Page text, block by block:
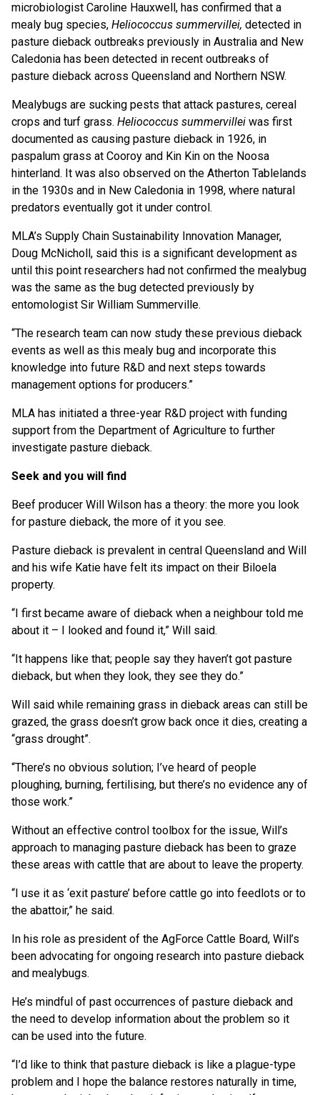
microbiologist Caroline Hauxwell, has confirmed that a
mealy bug species, Heliococcus summervillei, detected in
pasture dieback outbreaks previously in Australia and New
Caledonia has been detected in recent outbreaks of
pasture dieback across Queensland and Northern NSW.
Mealybugs are sucking pests that attack pastures, cereal
crops and turf grass. Heliococcus summervillei was first
documented as causing pasture dieback in 1926, in
paspalum grass at Cooroy and Kin Kin on the Noosa
hinterland. It was also observed on the Atherton Tablelands
in the 1930s and in New Caledonia in 1998, where natural
predators eventually got it under control.
MLA’s Supply Chain Sustainability Innovation Manager,
Doug McNicholl, said this is a significant development as
until this point researchers had not confirmed the mealybug
was the same as the bug detected previously by
entomologist Sir William Summerville.
“The research team can now study these previous dieback
events as well as this mealy bug and incorporate this
knowledge into future R&D and next steps towards
management options for producers.”
MLA has initiated a three-year R&D project with funding
support from the Department of Agriculture to further
investigate pasture dieback.
Seek and you will find
Beef producer Will Wilson has a theory: the more you look
for pasture dieback, the more of it you see.
Pasture dieback is prevalent in central Queensland and Will
and his wife Katie have felt its impact on their Biloela
property.
“I first became aware of dieback when a neighbour told me
about it – I looked and found it,” Will said.
“It happens like that; people say they haven’t got pasture
dieback, but when they look, they see they do.”
Will said while remaining grass in dieback areas can still be
grazed, the grass doesn’t grow back once it dies, creating a
“grass drought”.
“There’s no obvious solution; I’ve heard of people
ploughing, burning, fertilising, but there’s no evidence any of
those work.”
Without an effective control toolbox for the issue, Will’s
approach to managing pasture dieback has been to graze
these areas with cattle that are about to leave the property.
“I use it as ‘exit pasture’ before cattle go into feedlots or to
the abattoir,” he said.
In his role as president of the AgForce Cattle Board, Will’s
been advocating for ongoing research into pasture dieback
and mealybugs.
He’s mindful of past occurrences of pasture dieback and
the need to develop information about the problem so it
can be used into the future.
“I’d like to think that pasture dieback is like a plague-type
problem and I hope the balance restores naturally in time,